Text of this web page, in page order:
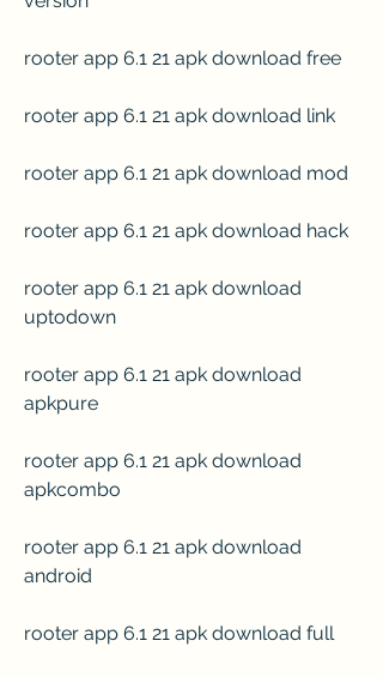
rooter app 6.1 21 apk download free
rooter app 6.1 21 apk download link
rooter app 6.1 21 apk download mod
rooter app 6.1 21 apk download hack
rooter app 6.1 21 apk download
uptodown
rooter app 6.1 21 apk download
apkpure
rooter app 6.1 21 apk download
apkcombo
rooter app 6.1 21 apk download
android
rooter app 6.1 21 apk download full